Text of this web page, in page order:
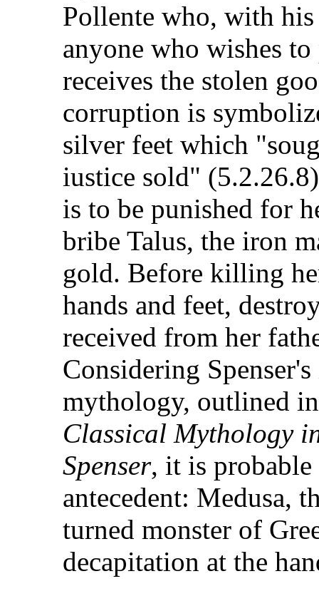
Pollente who, with
anyone who wishes
receives the stolen
corruption is
silver feet which
iustice sold"
is to be punished for
bribe Talus, the iron
gold. Before killing
hands and feet,
received from her
Considering
mythology, outlined
Classical Mythology
Spenser, it is probable
antecedent: Medusa,
turned monster of
decapitation at the